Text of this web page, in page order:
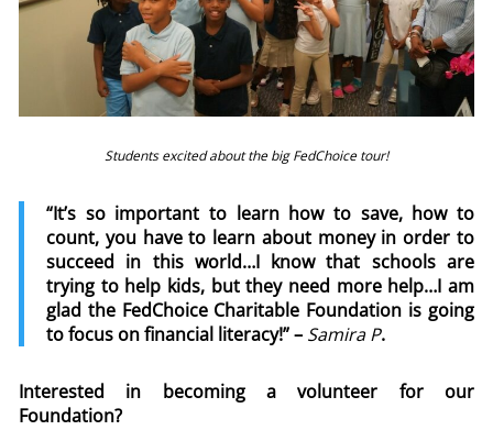
Students excited about the big FedChoice tour!
“It’s so important to learn how to save, how to
count, you have to learn about money in order to
succeed in this world…I know that schools are
trying to help kids, but they need more help…I am
glad the FedChoice Charitable Foundation is going
to focus on financial literacy!” – Samira P.
Interested in becoming a volunteer for our
Foundation?